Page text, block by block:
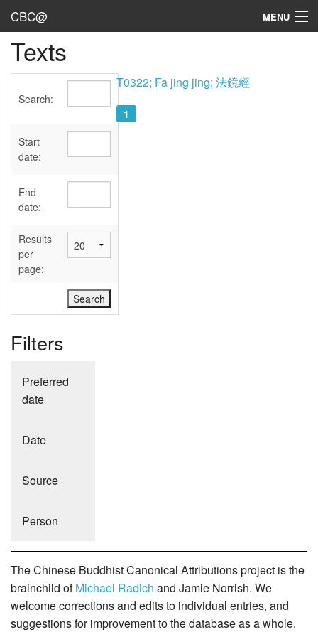
CBC@ MENU
Admin
Texts
Sources
User's Guide
Abbreviations
Texts
Search:
Start
date:
End
date:
Results
per
page:
Filters
Preferred
date
Date
Source
Person
T0322; Fa jing jing; 法鏡經
1
The Chinese Buddhist Canonical Attributions project is the
brainchild ofMichael Radich and Jamie Norrish. We
welcome corrections and edits to individual entries, and
suggestions for improvement to the database as a whole.